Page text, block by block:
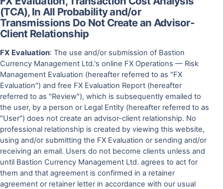
(TCA), In All Probability and/or
Transmissions Do Not Create an Advisor-
Client Relationship
FX Evaluation: The use and/or submission of Bastion
Currency Management Ltd.'s online FX Operations — Risk
Management Evaluation (hereafter referred to as "FX
Evaluation") and free FX Evaluation Report (hereafter
referred to as "Review"), which is subsequently emailed to
the user, by a person or Legal Entity (hereafter referred to as
"User") does not create an advisor-client relationship. No
professional relationship is created by viewing this website,
using and/or submitting the FX Evaluation or sending and/or
receiving an email. Users do not become clients unless and
until Bastion Currency Management Ltd. agrees to act for
them and that agreement is confirmed in a retainer
agreement or retainer letter in accordance with our usual